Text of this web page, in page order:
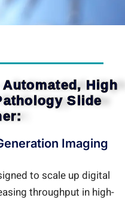
High
Slide
Imaging
to scale up digital
throughput in high-